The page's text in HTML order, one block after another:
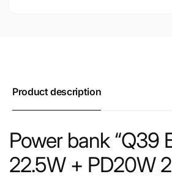
Product description
Power bank “Q39
22.5W + PD20W